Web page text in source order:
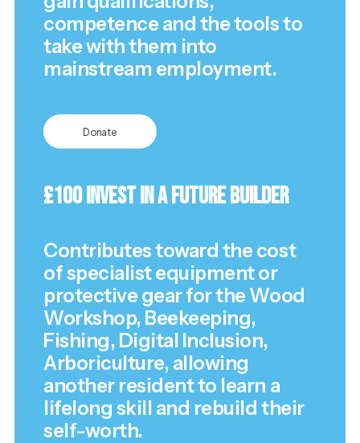
competence and the tools to
take with them into
mainstream employment.
Donate
£100 Invest in a Future Builder
Contributes toward the cost
of specialist equipment or
protective gear for the Wood
Workshop, Beekeeping,
Fishing, Digital Inclusion,
Arboriculture, allowing
another resident to learn a
lifelong skill and rebuild their
self-worth.